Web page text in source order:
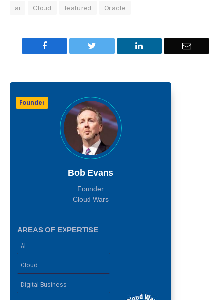
ai Cloud featured Oracle
Facebook Twitter LinkedIn Email
Founder
Bob Evans
Founder
Cloud Wars
AREAS OF EXPERTISE
AI
Cloud
Digital Business